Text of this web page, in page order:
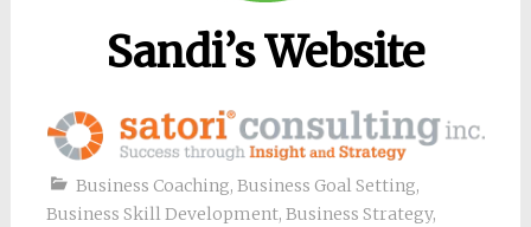
Sandi’s Website
Business Coaching, Business Goal Setting,
Business Skill Development, Business Strategy,